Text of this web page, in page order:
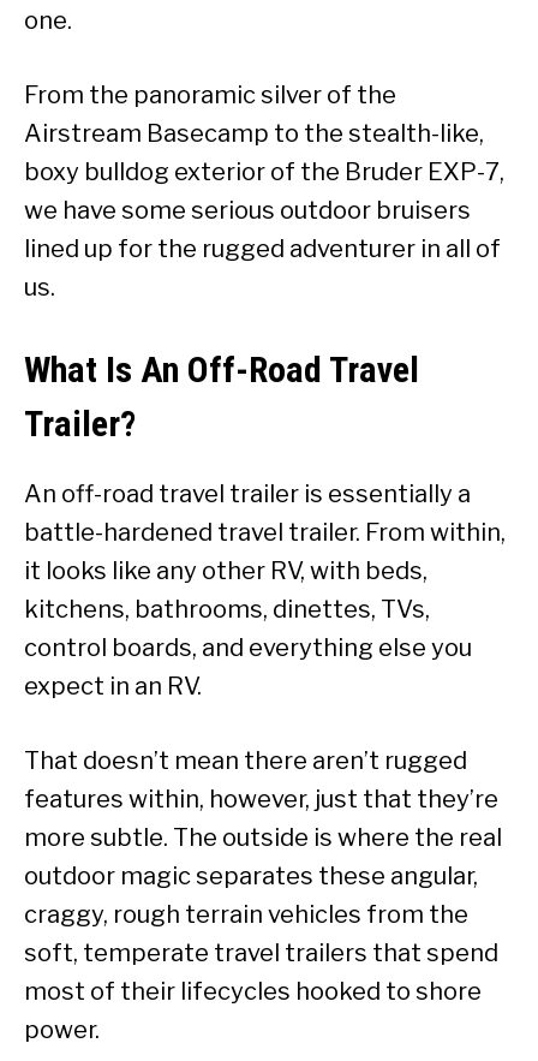
one.
From the panoramic silver of the
Airstream Basecamp to the stealth-like,
boxy bulldog exterior of the Bruder EXP-7,
we have some serious outdoor bruisers
lined up for the rugged adventurer in all of
us.
What Is An Off-Road Travel
Trailer?
An off-road travel trailer is essentially a
battle-hardened travel trailer. From within,
it looks like any other RV, with beds,
kitchens, bathrooms, dinettes, TVs,
control boards, and everything else you
expect in an RV.
That doesn’t mean there aren’t rugged
features within, however, just that they’re
more subtle. The outside is where the real
outdoor magic separates these angular,
craggy, rough terrain vehicles from the
soft, temperate travel trailers that spend
most of their lifecycles hooked to shore
power.